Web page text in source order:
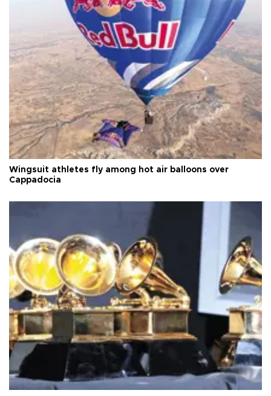
Wingsuit athletes fly among hot air balloons over
Cappadocia